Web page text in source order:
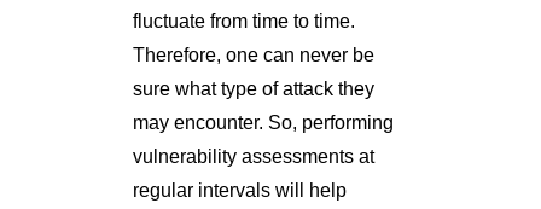
fluctuate from time to time.
Therefore, one can never be
sure what type of attack they
may encounter. So, performing
vulnerability assessments at
regular intervals will help